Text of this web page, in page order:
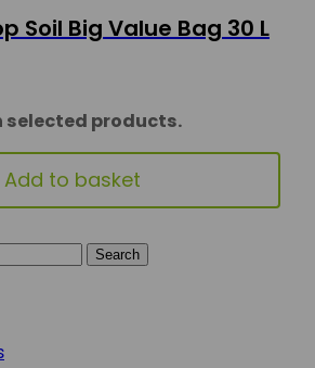
Soil Big Value Bag 30 L
selected products.
Add to basket